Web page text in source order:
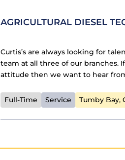
AGRICULTURAL DIESEL
Curtis’s are always looking for
team at all three of our branches.
attitude then we want to hear
Full-Time Service Tumby Bay,